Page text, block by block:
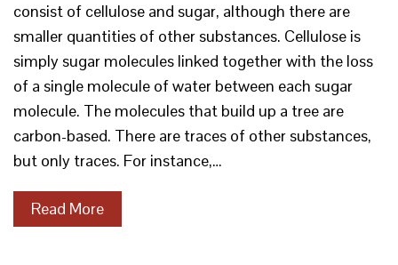
consist of cellulose and sugar, although there are
smaller quantities of other substances. Cellulose is
simply sugar molecules linked together with the loss
of a single molecule of water between each sugar
molecule. The molecules that build up a tree are
carbon-based. There are traces of other substances,
but only traces. For instance,…
Read More